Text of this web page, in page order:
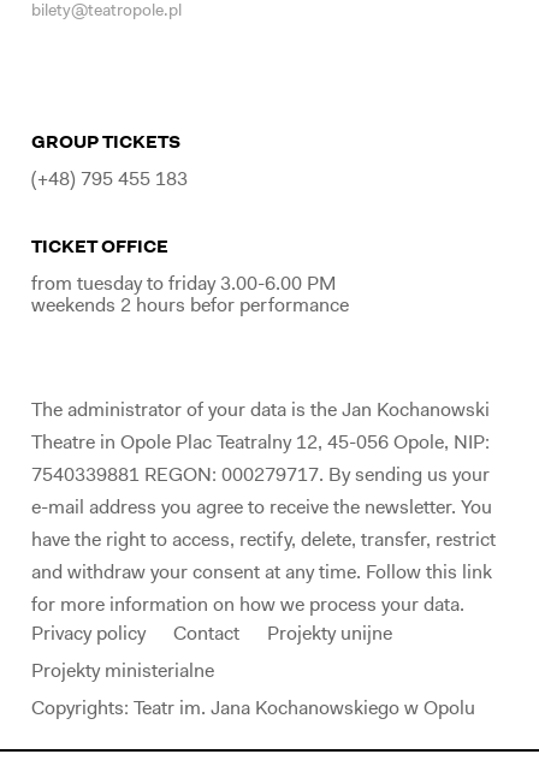
bilety@teatropole.pl
GROUP TICKETS
(+48) 795 455 183
TICKET OFFICE
from tuesday to friday 3.00-6.00 PM
weekends 2 hours befor performance
The administrator of your data is the Jan Kochanowski
Theatre in Opole Plac Teatralny 12, 45-056 Opole, NIP:
7540339881 REGON: 000279717. By sending us your
e-mail address you agree to receive the newsletter. You
have the right to access, rectify, delete, transfer, restrict
and withdraw your consent at any time. Follow this link
for more information on how we process your data.
Privacy policy
Contact
Projekty unijne
Projekty ministerialne
Copyrights: Teatr im. Jana Kochanowskiego w Opolu